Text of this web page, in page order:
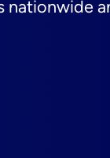
nationwide